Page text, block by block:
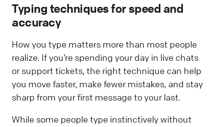
Typing techniques for speed and
accuracy
How you type matters more than most people
realize. If you’re spending your day in live chats
or support tickets, the right technique can help
you move faster, make fewer mistakes, and stay
sharp from your first message to your last.
While some people type instinctively without